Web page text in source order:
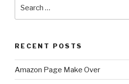
RECENT POSTS
Amazon Page Make Over